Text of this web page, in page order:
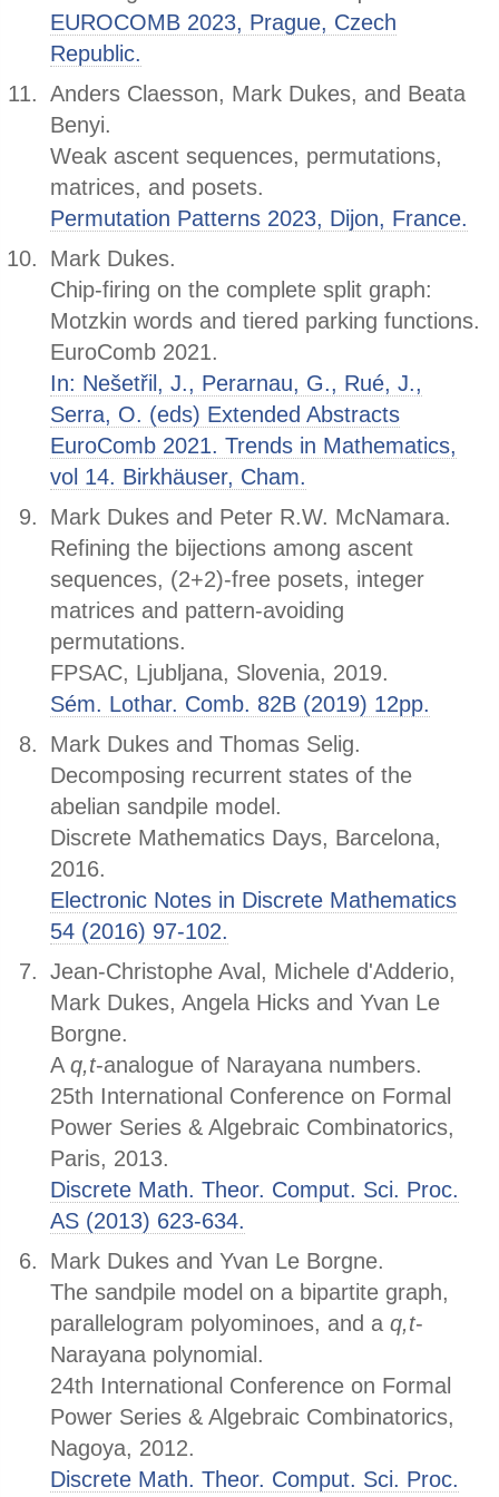
EUROCOMB 2023, Prague, Czech
Republic.
Anders Claesson, Mark Dukes, and Beata
Benyi.
Weak ascent sequences, permutations,
matrices, and posets.
Permutation Patterns 2023, Dijon, France.
Mark Dukes.
Chip-firing on the complete split graph:
Motzkin words and tiered parking functions.
EuroComb 2021.
In: Nešetřil, J., Perarnau, G., Rué, J.,
Serra, O. (eds) Extended Abstracts
EuroComb 2021. Trends in Mathematics,
vol 14. Birkhäuser, Cham.
Mark Dukes and Peter R.W. McNamara.
Refining the bijections among ascent
sequences, (2+2)-free posets, integer
matrices and pattern-avoiding
permutations.
FPSAC, Ljubljana, Slovenia, 2019.
Sém. Lothar. Comb. 82B (2019) 12pp.
Mark Dukes and Thomas Selig.
Decomposing recurrent states of the
abelian sandpile model.
Discrete Mathematics Days, Barcelona,
2016.
Electronic Notes in Discrete Mathematics
54 (2016) 97-102.
Jean-Christophe Aval, Michele d'Adderio,
Mark Dukes, Angela Hicks and Yvan Le
Borgne.
A q,t-analogue of Narayana numbers.
25th International Conference on Formal
Power Series & Algebraic Combinatorics,
Paris, 2013.
Discrete Math. Theor. Comput. Sci. Proc.
AS (2013) 623-634.
Mark Dukes and Yvan Le Borgne.
The sandpile model on a bipartite graph,
parallelogram polyominoes, and a q,t-
Narayana polynomial.
24th International Conference on Formal
Power Series & Algebraic Combinatorics,
Nagoya, 2012.
Discrete Math. Theor. Comput. Sci. Proc.